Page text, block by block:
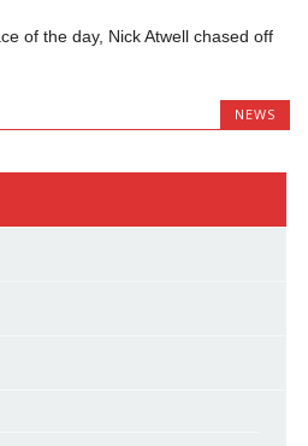
of the day, Nick Atwell chased off
NEWS